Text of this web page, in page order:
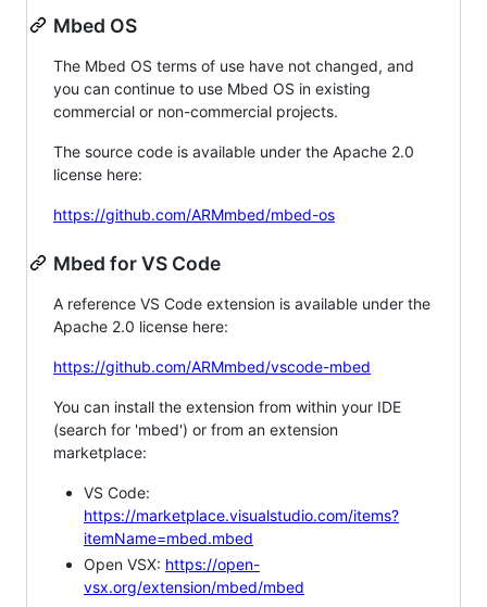
Mbed OS
The Mbed OS terms of use have not changed, and
you can continue to use Mbed OS in existing
commercial or non-commercial projects.
The source code is available under the Apache 2.0
license here:
https://github.com/ARMmbed/mbed-os
Mbed for VS Code
A reference VS Code extension is available under the
Apache 2.0 license here:
https://github.com/ARMmbed/vscode-mbed
You can install the extension from within your IDE
(search for 'mbed') or from an extension
marketplace:
VS Code:
https://marketplace.visualstudio.com/items?
itemName=mbed.mbed
Open VSX: https://open-
vsx.org/extension/mbed/mbed